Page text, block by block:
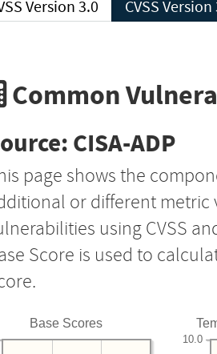
CVSS Version 3.0 CVSS
Common
CISA-ADP
page shows the
or different metric
using CVSS
Score is used to
Base Scores
10.0